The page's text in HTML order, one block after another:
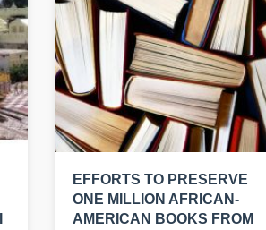
EFFORTS TO PRESERVE
ONE MILLION AFRICAN-
AMERICAN BOOKS FROM